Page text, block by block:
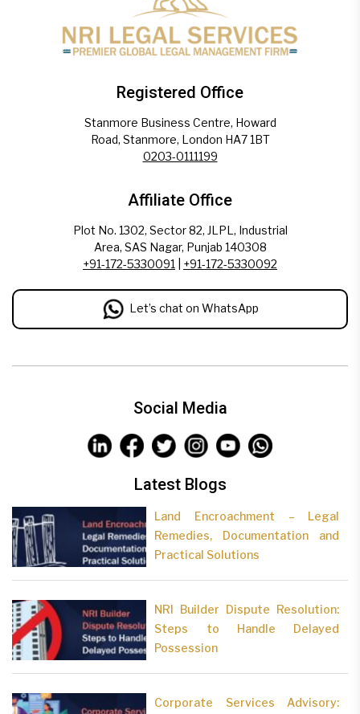
Registered Office
Stanmore Business Centre, Howard
Road, Stanmore, London HA7 1BT
0203-0111199
Affiliate Office
Plot No. 1302, Sector 82, JLPL, Industrial
Area, SAS Nagar, Punjab 140308
+91-172-5330091
+91-172-5330092
Let’s chat on WhatsApp
Social Media
Latest Blogs
Land Encroachment – Legal
Remedies, Documentation and
Practical Solutions
NRI Builder Dispute Resolution:
Steps to Handle Delayed
Possession
Corporate Services Advisory: